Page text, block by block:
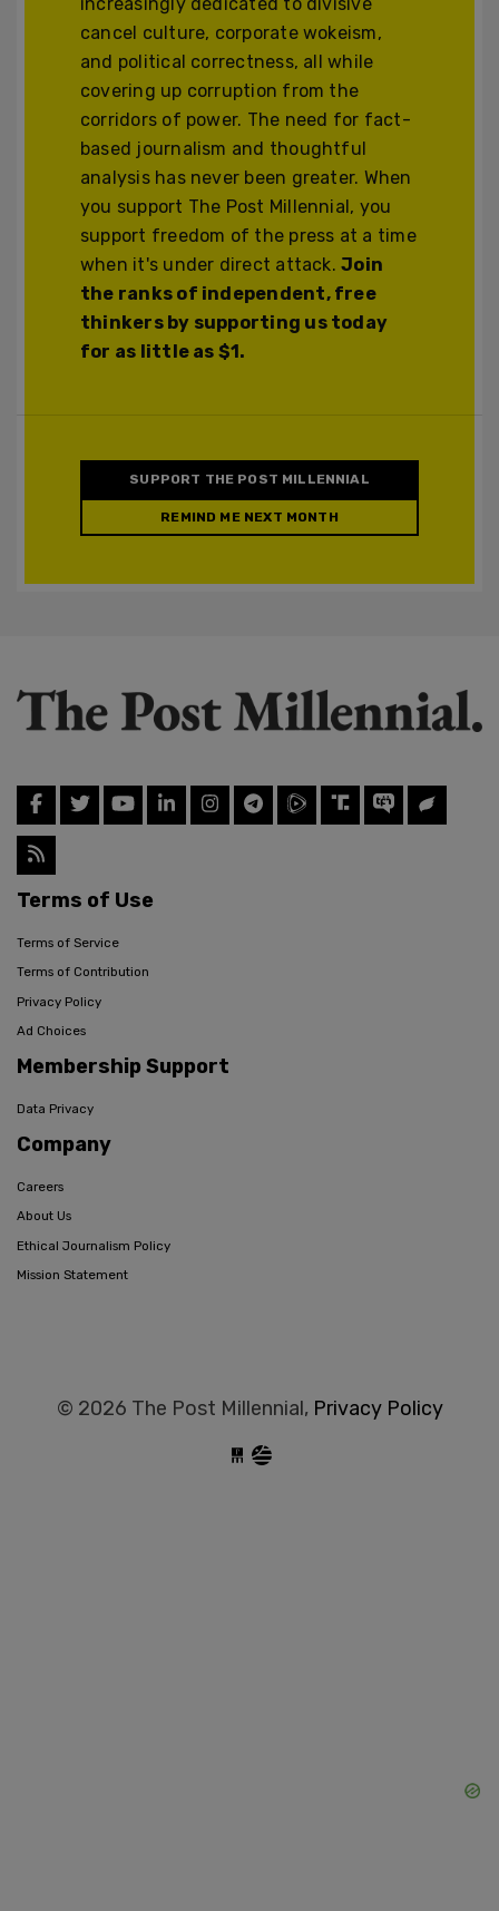
cancel culture, corporate wokeism,
and political correctness, all while
covering up corruption from the
corridors of power. The need for fact-
based journalism and thoughtful
analysis has never been greater. When
you support The Post Millennial, you
support freedom of the press at a time
when it's under direct attack.Join
the ranks of independent, free
thinkers by supporting us today
for as little as $1.
SUPPORT THE POST MILLENNIAL
REMIND ME NEXT MONTH
Terms of Use
Terms of Service
Terms of Contribution
Privacy Policy
Ad Choices
Membership Support
Data Privacy
Company
Careers
About Us
Ethical Journalism Policy
Mission Statement
© 2026 The Post Millennial, Privacy Policy